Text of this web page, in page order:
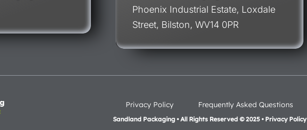
Phoenix Industrial Estate, Loxdale
Street, Bilston, WV14 0PR
Privacy Policy Frequently Asked Questions
Sandland Packaging • All Rights Reserved © 2025 • Privacy Policy